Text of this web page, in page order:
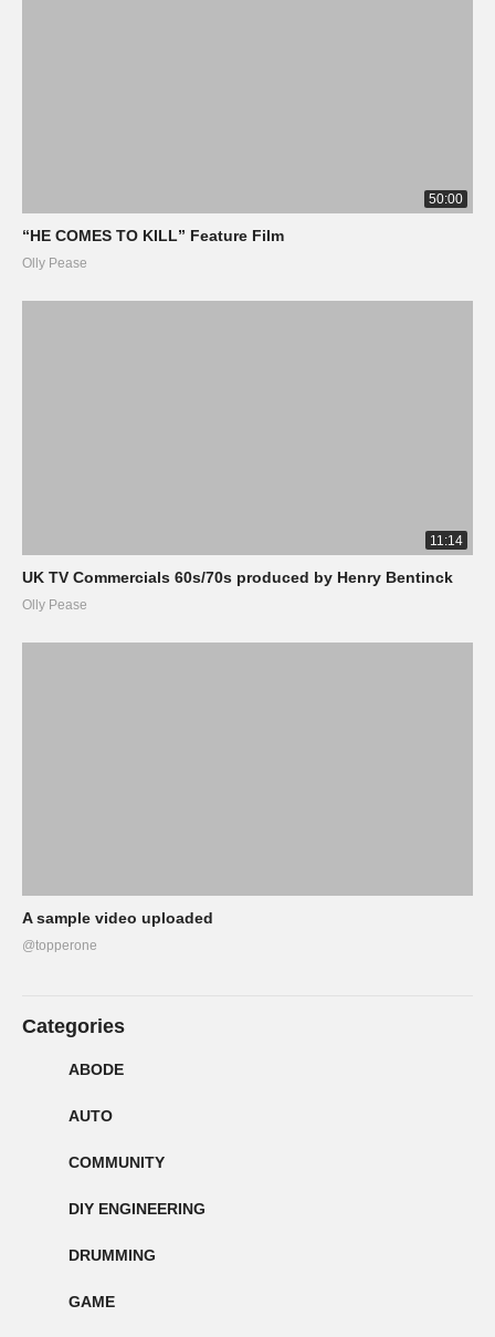
50:00
“HE COMES TO KILL” Feature Film
Olly Pease
11:14
UK TV Commercials 60s/70s produced by Henry Bentinck
Olly Pease
A sample video uploaded
@topperone
Categories
ABODE
AUTO
COMMUNITY
DIY ENGINEERING
DRUMMING
GAME